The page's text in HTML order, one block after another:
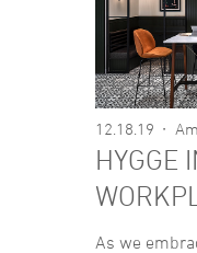
12.18.19
HYGGE
As we